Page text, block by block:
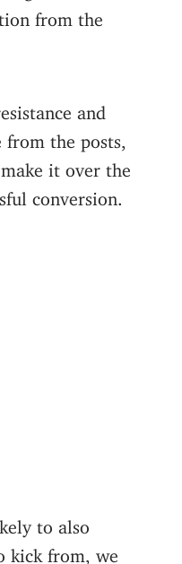
from the
and
the posts,
it over the
conversion.
to also
kick from, we